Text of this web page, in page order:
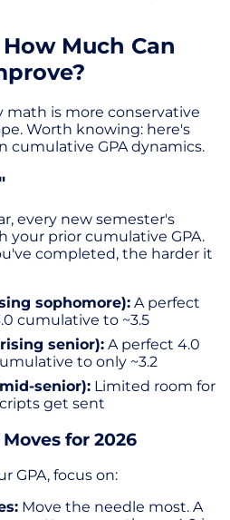
Much Can
math is more conservative
Worth knowing: here's
cumulative GPA dynamics.
every new semester's
your prior cumulative GPA.
completed, the harder it
sophomore): A perfect
cumulative to ~3.5
senior): A perfect 4.0
to only ~3.2
senior): Limited room for
get sent
for 2026
GPA, focus on:
Move the needle most. A